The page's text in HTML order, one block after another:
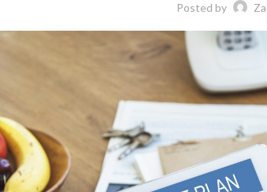
Posted by